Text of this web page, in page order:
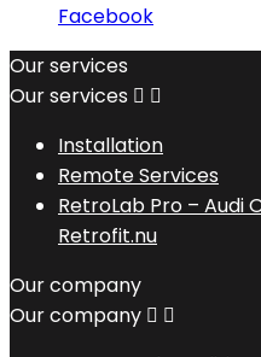
Facebook
Our services
Our services  
Installation
Remote Services
RetroLab Pro – Audi
Retrofit.nu
Our company
Our company  